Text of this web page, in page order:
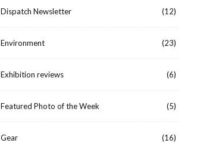
Dispatch Newsletter (12)
Environment (23)
Exhibition reviews (6)
Featured Photo of the Week (5)
Gear (16)